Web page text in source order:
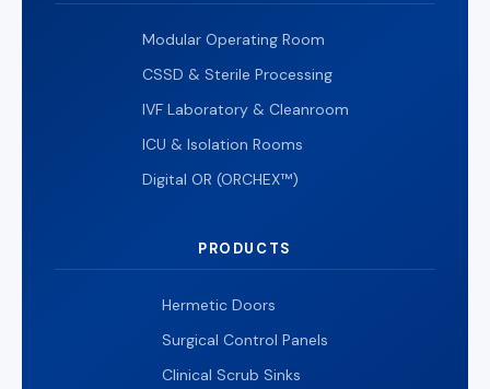
Modular Operating Room
CSSD & Sterile Processing
IVF Laboratory & Cleanroom
ICU & Isolation Rooms
Digital OR (ORCHEX™)
PRODUCTS
Hermetic Doors
Surgical Control Panels
Clinical Scrub Sinks